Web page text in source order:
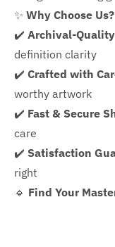
✨ Why Choose Us?
✔️ Archival-
definition clarity
✔️ Crafted with
worthy artwork
✔️ Fast & Secure
care
✔️ Satisfaction
right
🔹 Find Your